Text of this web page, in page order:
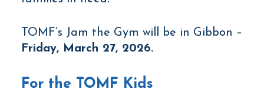
TOMF’s Jam the Gym will be in Gibbon –
Friday, March 27, 2026.
For the TOMF Kids